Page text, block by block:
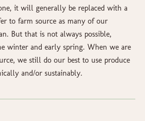
it will generally be replaced with a
to farm source as many of our
But that is not always possible,
winter and early spring. When we are
we still do our best to use produce
and/or sustainably.